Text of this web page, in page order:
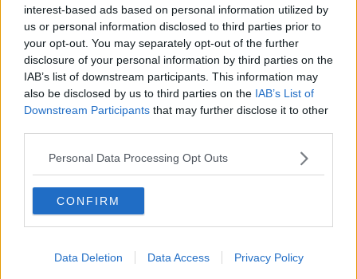
interest-based ads based on personal information utilized by
us or personal information disclosed to third parties prior to
your opt-out. You may separately opt-out of the further
disclosure of your personal information by third parties on the
IAB’s list of downstream participants. This information may
also be disclosed by us to third parties on the IAB’s List of
Downstream Participants that may further disclose it to other
Personal Data Processing Opt Outs
CONFIRM
Data Deletion Data Access Privacy Policy
EMERGENCY FIRST RESPONDERS
PHONE BOX
Related Episodes
Sterling Point
THE HARD SHOULDER
00:18:05
related issues - what are they?